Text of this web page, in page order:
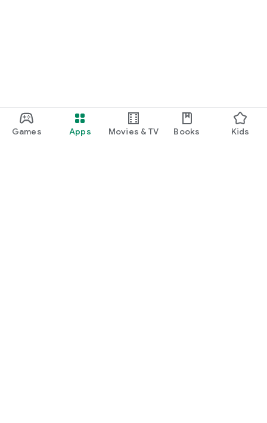
Games Apps Movies & TV Books Kids